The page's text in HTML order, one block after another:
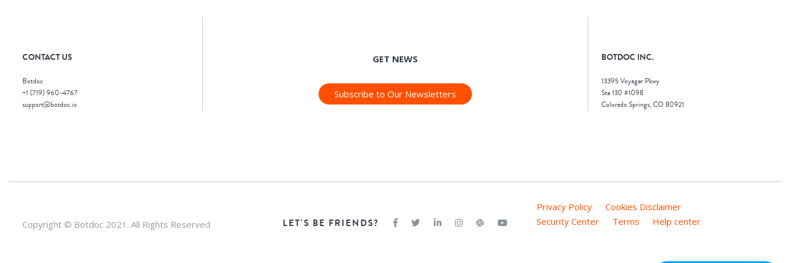
CONTACT US
Botdoc
+1 (719) 960-4767
support@botdoc.io
GET NEWS
Subscribe to Our Newsletters
BOTDOC INC.
13395 Voyager Pkwy
Ste 130 #1098
Colorado Springs, CO 80921
Copyright © Botdoc 2021. All Rights Reserved LET'S BE FRIENDS?
Privacy Policy
Cookies Disclaimer
Security Center
Terms Help center